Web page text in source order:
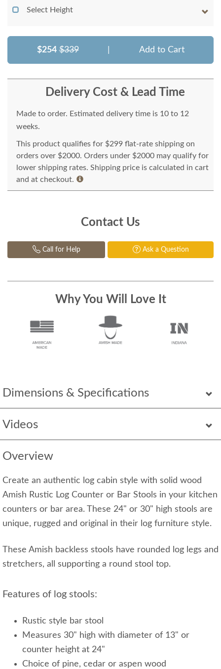
Dimensions & Specifications
Videos
Overview
Create an authentic log cabin style with solid wood
Amish Rustic Log Counter or Bar Stools in your kitchen
counters or bar area. These 24" or 30" high stools are
unique, rugged and original in their log furniture style.
These Amish backless stools have rounded log legs and
stretchers, all supporting a round stool top.
Features of log stools:
Rustic style bar stool
Measures 30" high with diameter of 13" or
counter height at 24"
Choice of pine, cedar or aspen wood
Select Height
$254 $339 Add to Cart
Delivery Cost & Lead Time
Made to order. Estimated delivery time is 10 to 12
weeks.
This product qualifies for $299 flat-rate shipping on
orders over $2000. Orders under $2000 may qualify for
lower shipping rates. Shipping price is calculated in cart
and at checkout.
Contact Us
Call for Help Ask a Question
Why You Will Love It